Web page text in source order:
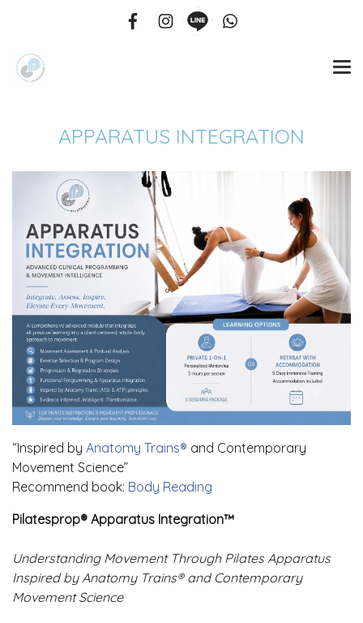
APPARATUS INTEGRATION
“Inspired by Anatomy Trains® and Contemporary
Movement Science”
Recommend book: Body Reading
Pilatesprop® Apparatus Integration™
Understanding Movement Through Pilates Apparatus
Inspired by Anatomy Trains® and Contemporary
Movement Science